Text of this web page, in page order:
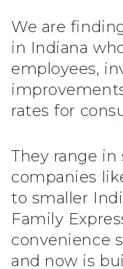
We are
in Indiana
employees,
rates for
They range in
companies
to smaller
Family
convenience
and now is